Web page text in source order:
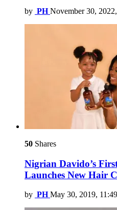
by PH November 30,
50 Shares
Nigrian Davido’s
Launches New Hair
by PH May 30, 2019,